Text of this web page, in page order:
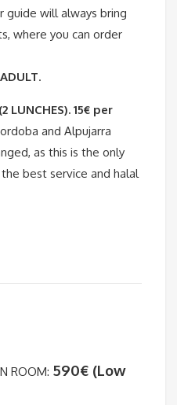
guide will always bring
where you can order
.
LUNCHES). 15€ per
and Alpujarra
as this is the only
best service and halal
ROOM: 590€ (Low